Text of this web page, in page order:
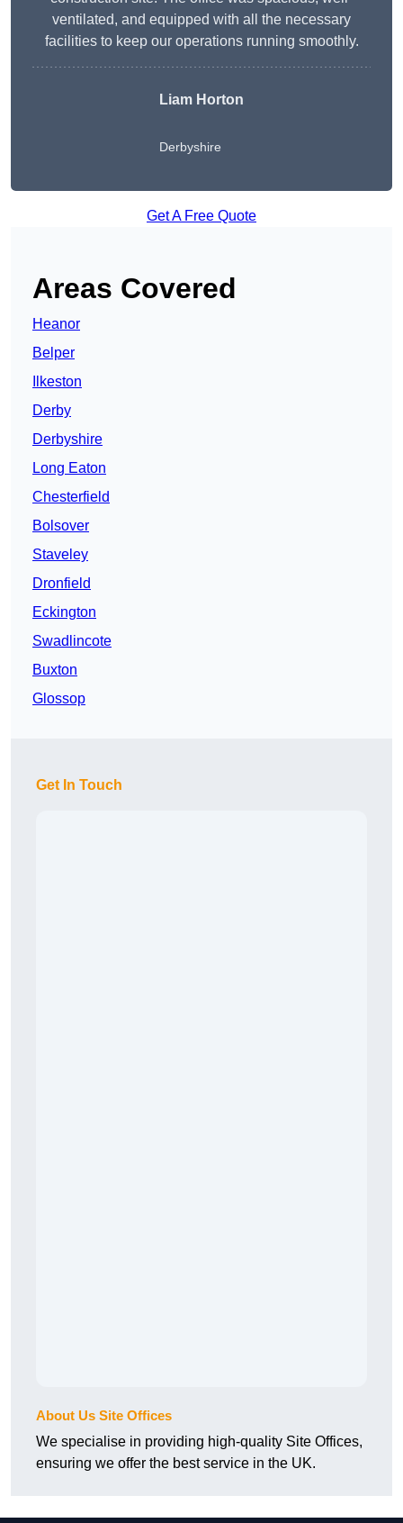
ventilated, and equipped with all the necessary
facilities to keep our operations running smoothly.
Liam Horton
Derbyshire
Get A Free Quote
Areas Covered
Heanor
Belper
Ilkeston
Derby
Derbyshire
Long Eaton
Chesterfield
Bolsover
Staveley
Dronfield
Eckington
Swadlincote
Buxton
Glossop
Get In Touch
About Us Site Offices
We specialise in providing high-quality Site Offices,
ensuring we offer the best service in the UK.